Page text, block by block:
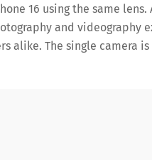
16 using the same
and videography
alike. The single camera